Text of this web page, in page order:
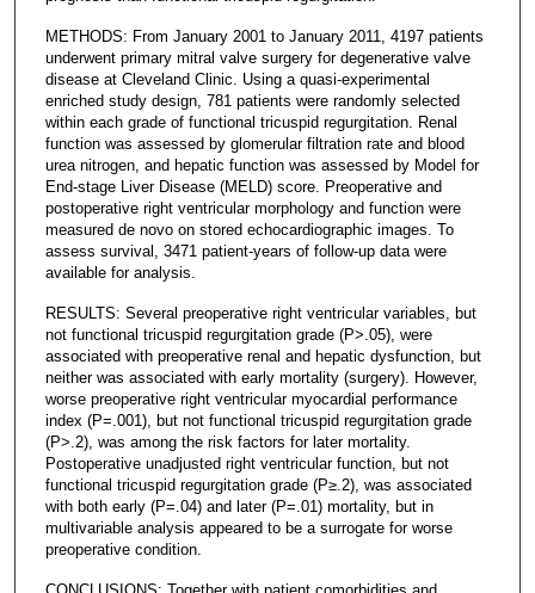
METHODS: From January 2001 to January 2011, 4197 patients
underwent primary mitral valve surgery for degenerative valve
disease at Cleveland Clinic. Using a quasi-experimental
enriched study design, 781 patients were randomly selected
within each grade of functional tricuspid regurgitation. Renal
function was assessed by glomerular filtration rate and blood
urea nitrogen, and hepatic function was assessed by Model for
End-stage Liver Disease (MELD) score. Preoperative and
postoperative right ventricular morphology and function were
measured de novo on stored echocardiographic images. To
assess survival, 3471 patient-years of follow-up data were
available for analysis.
RESULTS: Several preoperative right ventricular variables, but
not functional tricuspid regurgitation grade (P>.05), were
associated with preoperative renal and hepatic dysfunction, but
neither was associated with early mortality (surgery). However,
worse preoperative right ventricular myocardial performance
index (P=.001), but not functional tricuspid regurgitation grade
(P>.2), was among the risk factors for later mortality.
Postoperative unadjusted right ventricular function, but not
functional tricuspid regurgitation grade (P≥.2), was associated
with both early (P=.04) and later (P=.01) mortality, but in
multivariable analysis appeared to be a surrogate for worse
preoperative condition.